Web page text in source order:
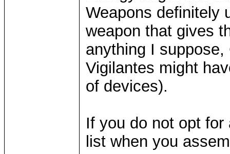
Weapons definitely
weapon that gives
anything I
Vigilantes might
of devices).
If you do not opt
list when you